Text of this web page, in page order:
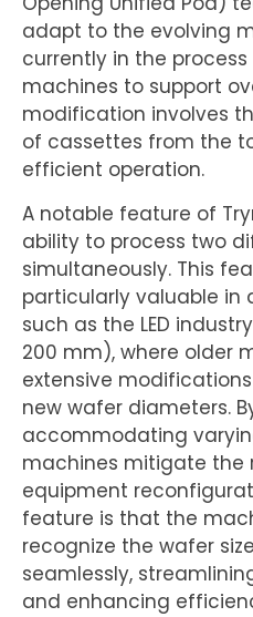
adapt to the evolving
currently in the
machines to support
modification involves
of cassettes from the
efficient operation.
A notable feature of
ability to process two
simultaneously. This
particularly valuable in
such as the LED
200 mm), where older
extensive
new wafer diameters.
accommodating
machines mitigate the
equipment
feature is that the
recognize the wafer
seamlessly,
and enhancing